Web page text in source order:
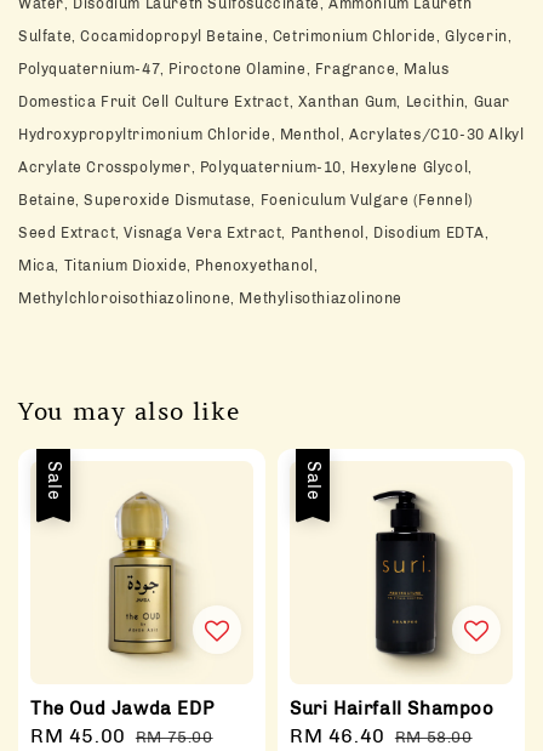
Sulfate,Cocamidopropyl Betaine, Cetrimonium Chloride, Glycerin,
Polyquaternium-47, Piroctone Olamine, Fragrance, Malus
Domestica Fruit Cell Culture Extract, Xanthan Gum, Lecithin, Guar
Hydroxypropyltrimonium Chloride, Menthol,Acrylates/C10-30 Alkyl
Acrylate Crosspolymer, Polyquaternium-10, Hexylene Glycol,
Betaine, Superoxide Dismutase, Foeniculum Vulgare (Fennel)
Seed Extract, Visnaga Vera Extract, Panthenol, Disodium EDTA,
Mica, Titanium Dioxide, Phenoxyethanol,
Methylchloroisothiazolinone, Methylisothiazolinone
You may also like
Sale
The Oud Jawda EDP
Sale
RM 45.00 Regular
RM 75.00
Sale
Suri Hairfall Shampoo
Sale
RM 46.40 Regular
RM 58.00